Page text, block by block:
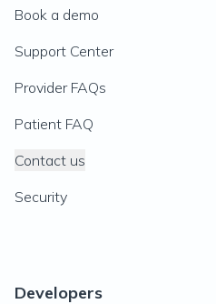
Book a demo
Support Center
Provider FAQs
Patient FAQ
Contact us
Security
Developers